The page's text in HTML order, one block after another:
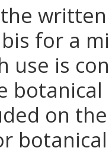
for a
use is
on